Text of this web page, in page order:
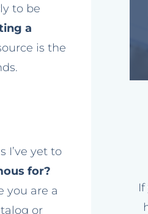
to be
a
is the
I’ve yet to
for?
you are a
or